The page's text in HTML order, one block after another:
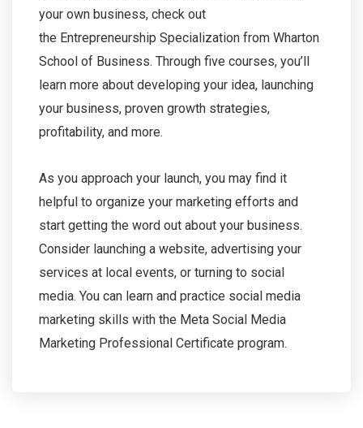
your own business, check out
the Entrepreneurship Specialization from Wharton
School of Business. Through five courses, you’ll
learn more about developing your idea, launching
your business, proven growth strategies,
profitability, and more.
As you approach your launch, you may find it
helpful to organize your marketing efforts and
start getting the word out about your business.
Consider launching a website, advertising your
services at local events, or turning to social
media. You can learn and practice social media
marketing skills with the Meta Social Media
Marketing Professional Certificate program.